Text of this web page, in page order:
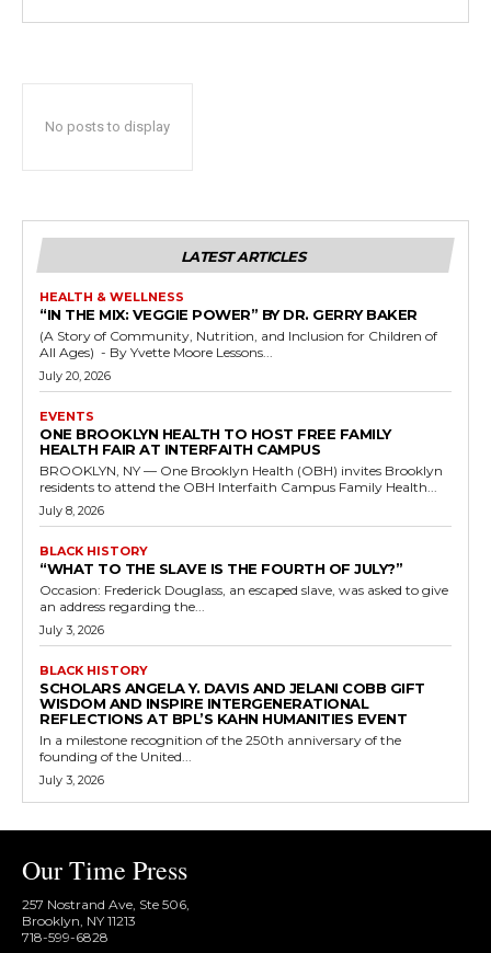
No posts to display
LATEST ARTICLES
HEALTH & WELLNESS
“IN THE MIX: VEGGIE POWER” BY DR. GERRY BAKER
(A Story of Community, Nutrition, and Inclusion for Children of
All Ages) - By Yvette Moore Lessons...
July 20, 2026
EVENTS
ONE BROOKLYN HEALTH TO HOST FREE FAMILY
HEALTH FAIR AT INTERFAITH CAMPUS
BROOKLYN, NY — One Brooklyn Health (OBH) invites Brooklyn
residents to attend the OBH Interfaith Campus Family Health...
July 8, 2026
BLACK HISTORY
“WHAT TO THE SLAVE IS THE FOURTH OF JULY?”
Occasion: Frederick Douglass, an escaped slave, was asked to give
an address regarding the...
July 3, 2026
BLACK HISTORY
SCHOLARS ANGELA Y. DAVIS AND JELANI COBB GIFT
WISDOM AND INSPIRE INTERGENERATIONAL
REFLECTIONS AT BPL’S KAHN HUMANITIES EVENT
In a milestone recognition of the 250th anniversary of the
founding of the United...
July 3, 2026
Our Time Press
257 Nostrand Ave, Ste 506,
Brooklyn, NY 11213
718-599-6828​